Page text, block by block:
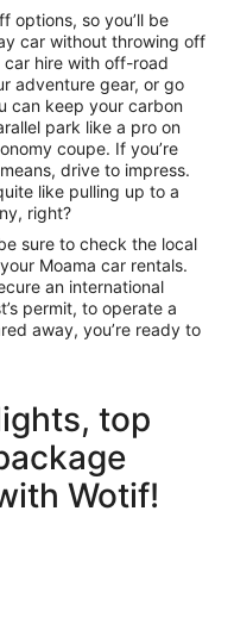
options, so you’ll be
car without throwing off
car hire with off-road
adventure gear, or go
can keep your carbon
park like a pro on
coupe. If you’re
drive to impress.
like pulling up to a
right?
sure to check the local
Moama car rentals.
an international
permit, to operate a
away, you’re ready to
top
Wotif!